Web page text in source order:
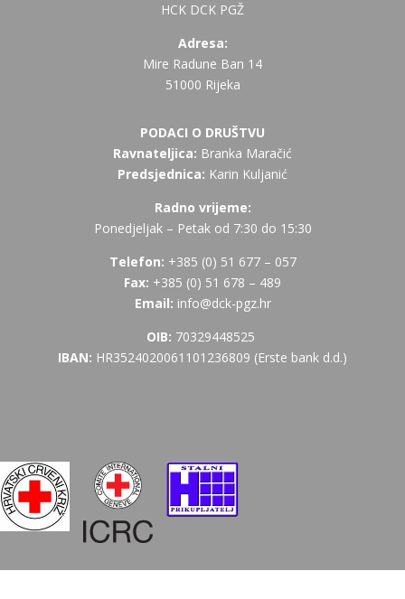
HCK DCK PGŽ
Adresa:
Mire Radune Ban 14
51000 Rijeka
PODACI O DRUŠTVU
Ravnateljica: Branka Maračić
Predsjednica: Karin Kuljanić
Radno vrijeme:
Ponedjeljak – Petak od 7:30 do 15:30
Telefon: +385 (0) 51 677 – 057
Fax: +385 (0) 51 678 – 489
Email: info@dck-pgz.hr
OIB: 70329448525
IBAN: HR3524020061101236809 (Erste bank d.d.)